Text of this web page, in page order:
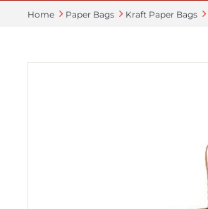
Home Paper Bags Kraft Paper Bags